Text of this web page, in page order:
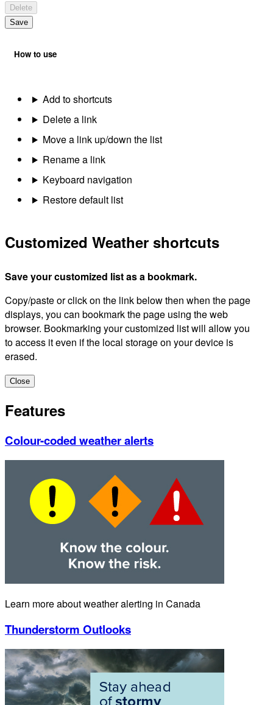
Delete
Save
How to use
Add to shortcuts
Delete a link
Move a link up/down the list
Rename a link
Keyboard navigation
Restore default list
Customized Weather shortcuts
Save your customized list as a bookmark.
Copy/paste or click on the link below then when the page
displays, you can bookmark the page using the web
browser. Bookmarking your customized list will allow you
to access it even if the local storage on your device is
erased.
Close
Features
Colour-coded weather alerts
Learn more about weather alerting in Canada
Thunderstorm Outlooks